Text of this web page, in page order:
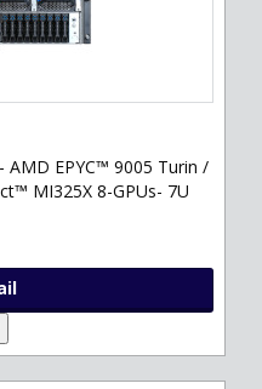
AMD EPYC™ 9005 Turin /
MI325X 8-GPUs- 7U